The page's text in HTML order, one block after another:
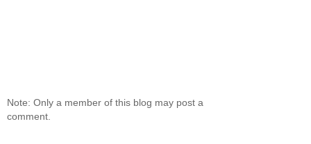
Note: Only a member of this blog may post a
comment.